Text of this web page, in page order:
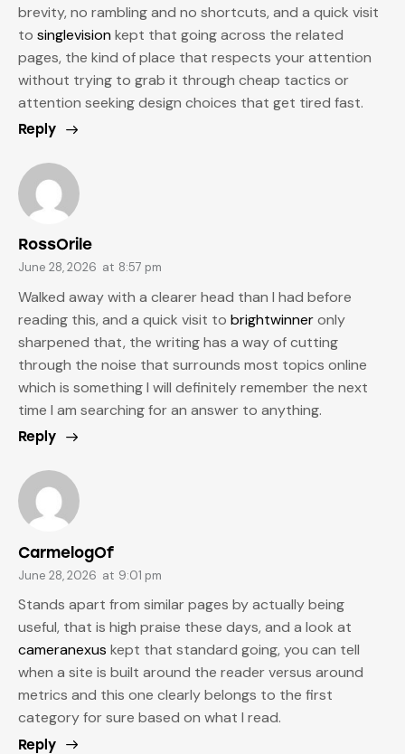
brevity, no rambling and no shortcuts, and a quick visit
to singlevisionkept that going across the related
pages, the kind of place that respects your attention
without trying to grab it through cheap tactics or
attention seeking design choices that get tired fast.
Reply
RossOrile
June 28, 2026 at 8:57 pm
Walked away with a clearer head than I had before
reading this, and a quick visit to brightwinneronly
sharpened that, the writing has a way of cutting
through the noise that surrounds most topics online
which is something I will definitely remember the next
time I am searching for an answer to anything.
Reply
CarmelogOf
June 28, 2026 at 9:01 pm
Stands apart from similar pages by actually being
useful, that is high praise these days, and a look at
cameranexus kept that standard going, you can tell
when a site is built around the reader versus around
metrics and this one clearly belongs to the first
category for sure based on what I read.
Reply